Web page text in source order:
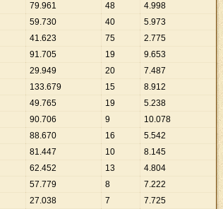
79.961 48 4.998
59.730 40 5.973
41.623 75 2.775
91.705 19 9.653
29.949 20 7.487
133.679 15 8.912
49.765 19 5.238
90.706 9 10.078
88.670 16 5.542
81.447 10 8.145
62.452 13 4.804
57.779 8 7.222
27.038 7 7.725